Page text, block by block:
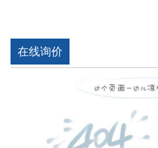
在线询价